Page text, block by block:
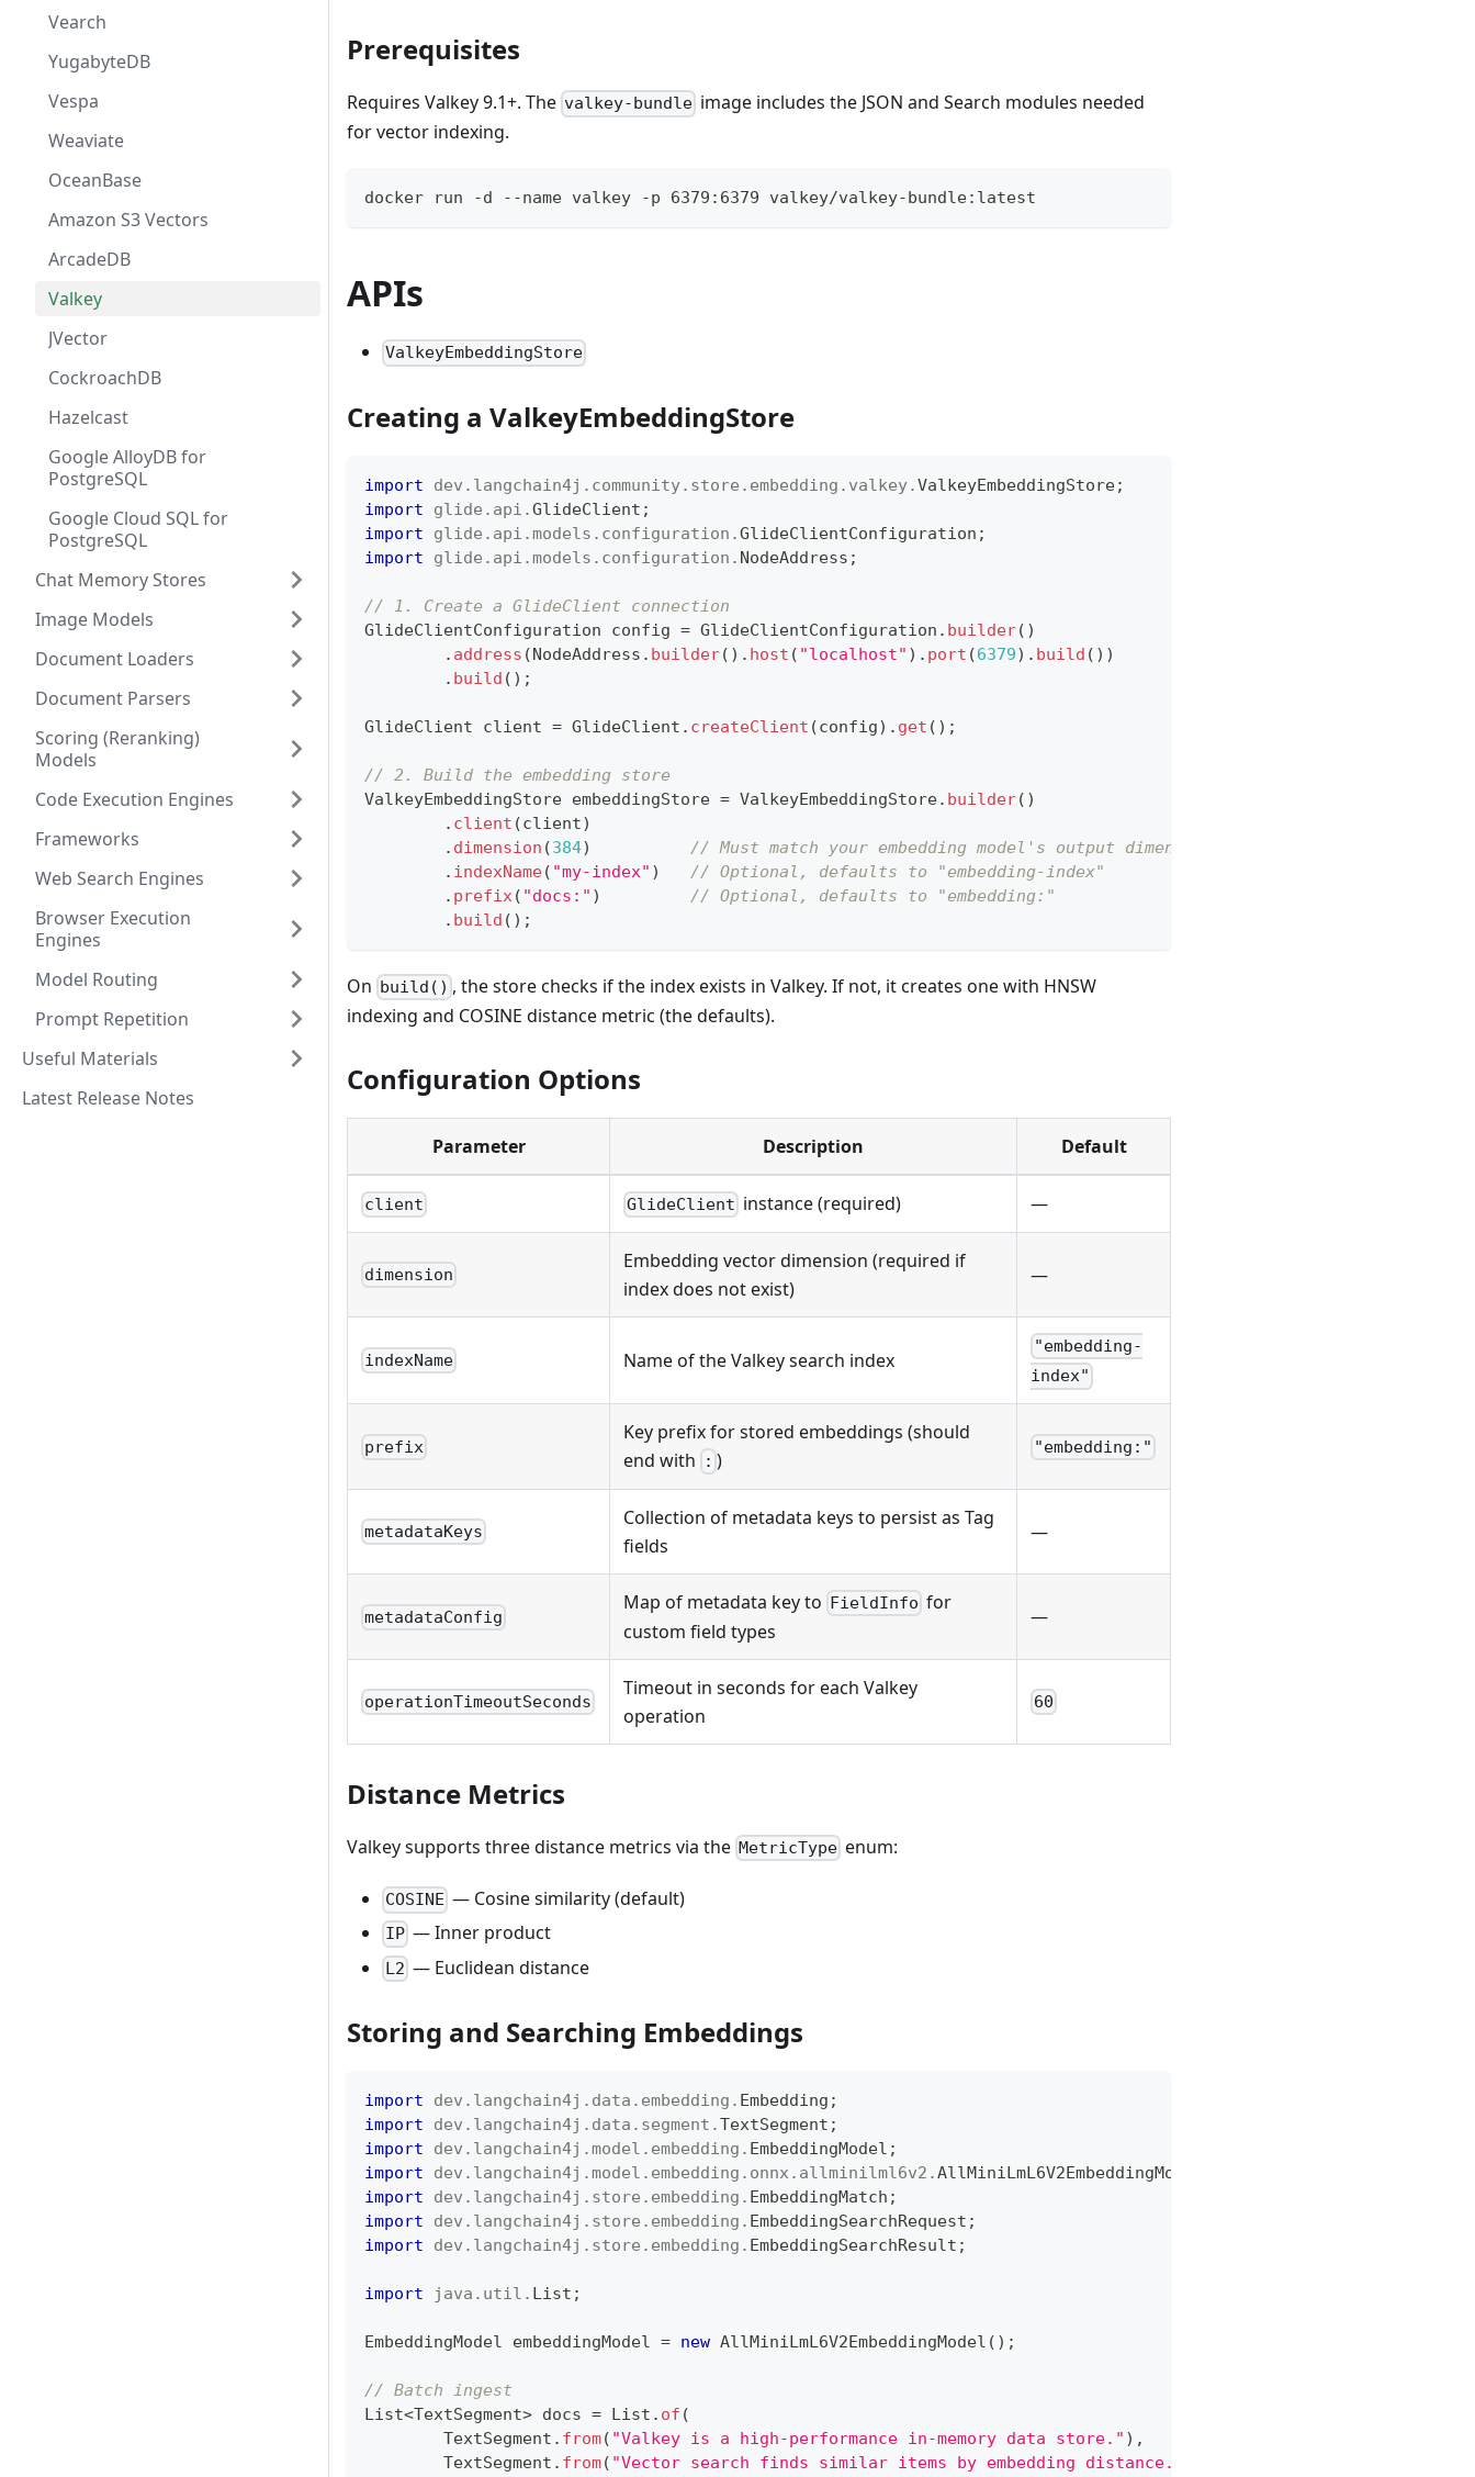
Vearch
YugabyteDB
Vespa
Weaviate
OceanBase
Amazon S3 Vectors
ArcadeDB
Valkey
JVector
CockroachDB
Hazelcast
Google AlloyDB for
PostgreSQL
Google Cloud SQL for
PostgreSQL
Chat Memory Stores
Image Models
Document Loaders
Document Parsers
Scoring (Reranking)
Models
Code Execution Engines
Frameworks
Web Search Engines
Browser Execution
Engines
Model Routing
Prompt Repetition
Useful Materials
Latest Release Notes
Prerequisites
Requires Valkey 9.1+. The valkey-bundle image includes the JSON and Search modules needed
for vector indexing.
docker run -d --name valkey -p 6379:6379 valkey/valkey-bundle:latest
APIs
ValkeyEmbeddingStore
Creating a ValkeyEmbeddingStore
import dev . langchain4j . community. store . embedding . valkey.ValkeyEmbeddingStore;
import
glide . api .GlideClient ;
import
glide . api .models . configuration .GlideClientConfiguration ;
import
glide . api .models . configuration . NodeAddress ;
// 1. Create a GlideClient connection
GlideClientConfiguration config = GlideClientConfiguration . builder( )
. address (NodeAddress . builder( ) . host ( "localhost" ) . port (6379) . build ( ) )
. build ( ) ;
GlideClient client = GlideClient . createClient (config) . get ( ) ;
// 2. Build the embedding store
ValkeyEmbeddingStore embeddingStore = ValkeyEmbeddingStore. builder( )
. client (client)
. dimension (384)
// Must match your embedding model's output dimension
. indexName( "my-index" )
// Optional, defaults to "embedding-index"
. prefix( "docs:" )
// Optional, defaults to "embedding:"
. build ( ) ;
On build() , the store checks if the index exists in Valkey. If not, it creates one with HNSW
indexing and COSINE distance metric (the defaults).
Configuration Options
Parameter Description Default
client GlideClient instance (required) —
dimension
Embedding vector dimension (required if
index does not exist)
—
indexName Name of the Valkey search index
"embedding-
index"
prefix
Key prefix for stored embeddings (should
end with
: )
"embedding:"
metadataKeys
Collection of metadata keys to persist as Tag
fields
—
metadataConfig
Map of metadata key to FieldInfo for
custom field types
—
operationTimeoutSeconds
Timeout in seconds for each Valkey
operation
60
Distance Metrics
Valkey supports three distance metrics via the MetricType enum:
COSINE — Cosine similarity (default)
IP — Inner product
L2 — Euclidean distance
Storing and Searching Embeddings
import dev . langchain4j . data . embedding . Embedding ;
import
dev . langchain4j . data . segment .TextSegment ;
import
dev . langchain4j .model . embedding . EmbeddingModel ;
import
dev . langchain4j .model . embedding . onnx . allminilml6v2 .AllMiniLmL6V2EmbeddingModel
import
dev . langchain4j . store . embedding . EmbeddingMatch ;
import
dev . langchain4j . store . embedding . EmbeddingSearchRequest ;
import
dev . langchain4j . store . embedding . EmbeddingSearchResult ;
import java . util . List ;
EmbeddingModel embeddingModel = new AllMiniLmL6V2EmbeddingModel ( ) ;
// Batch ingest
List<TextSegment> docs = List . of (
TextSegment . from( "Valkey is a high-performance in-memory data store." ) ,
TextSegment . from( "Vector search finds similar items by embedding distance."